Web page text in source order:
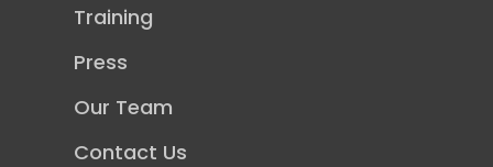
Training
Press
Our Team
Contact Us